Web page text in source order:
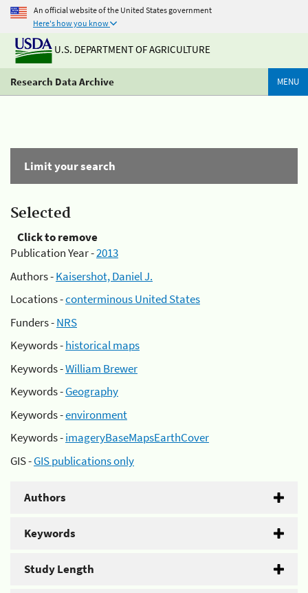
An official website of the United States government
Here's how you know
U.S. DEPARTMENT OF AGRICULTURE
Research Data Archive MENU
Limit your search
Selected
Click to remove
Publication Year -2013
Authors -Kaisershot, Daniel J.
Locations -conterminous United States
Funders -NRS
Keywords -historical maps
Keywords -William Brewer
Keywords -Geography
Keywords -environment
Keywords -imageryBaseMapsEarthCover
GIS -GIS publications only
Authors
Keywords
Study Length